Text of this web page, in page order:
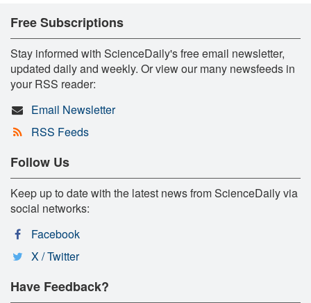
Free Subscriptions
Stay informed with ScienceDaily's free email newsletter,
updated daily and weekly. Or view our many newsfeeds in
your RSS reader:
Email Newsletter
RSS Feeds
Follow Us
Keep up to date with the latest news from ScienceDaily via
social networks:
Facebook
X / Twitter
Have Feedback?